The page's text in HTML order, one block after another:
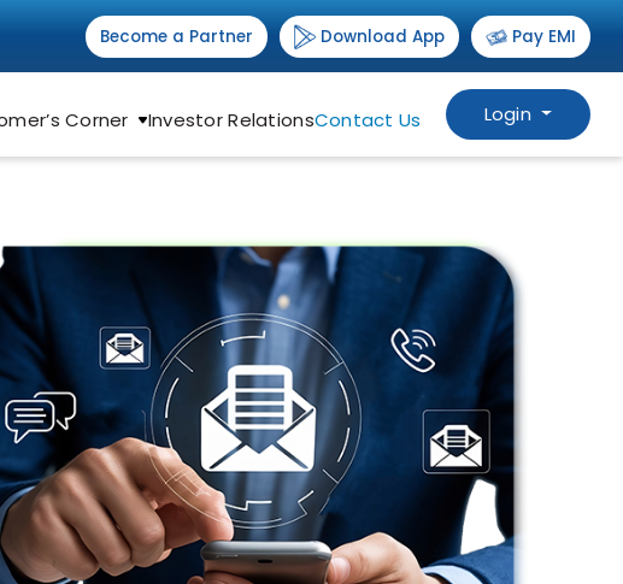
Become a Partner Download App Pay EMI
Corner Investor RelationsContact Us Login